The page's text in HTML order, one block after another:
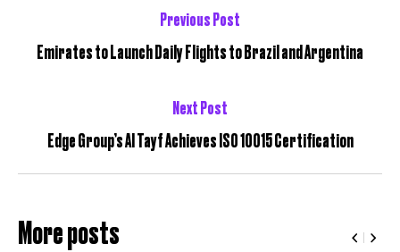
Previous Post
Emirates to Launch Daily Flights to Brazil and Argentina
Next Post
Edge Group’s Al Tayf Achieves ISO 10015 Certification
More posts